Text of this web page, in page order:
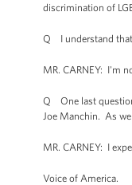
discrimination of
Q I understand
MR. CARNEY: I'm
Q One last
Joe Manchin. As
MR. CARNEY: I
Voice of America.